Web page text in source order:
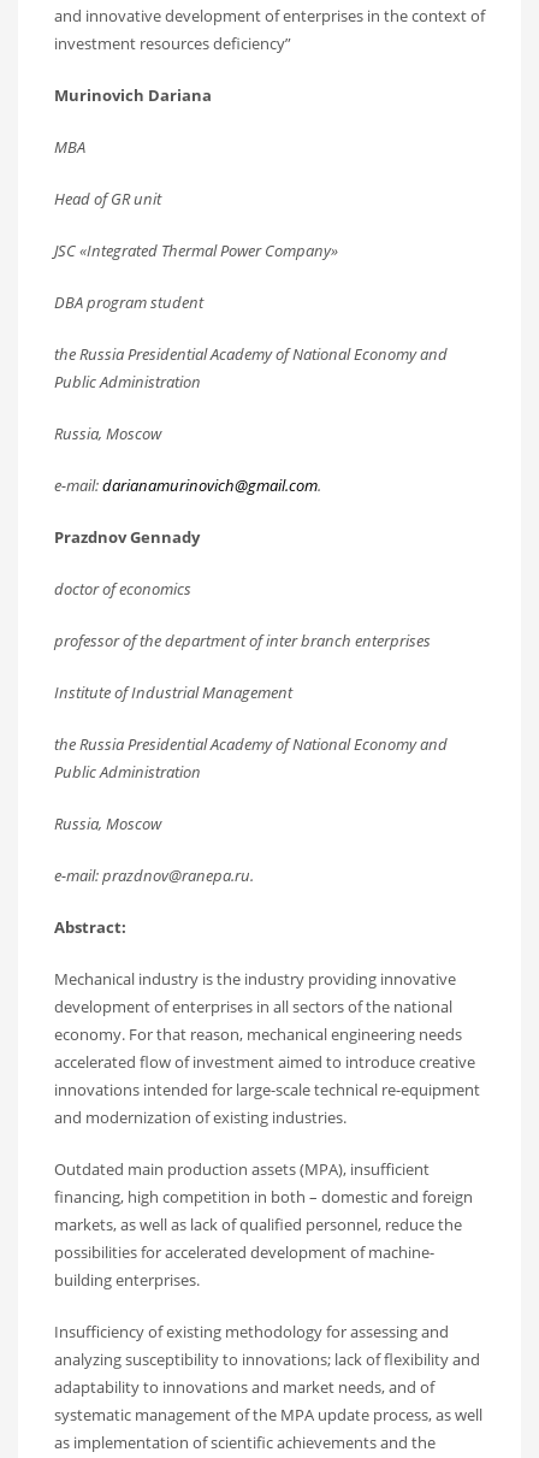
and innovative development of enterprises in the context of
investment resources deficiency”
Murinovich Dariana
MBA
Head of GR unit
JSC «Integrated Thermal Power Company»
DBA program student
the Russia Presidential Academy of National Economy and
Public Administration
Russia, Moscow
e-mail:darianamurinovich@gmail.com.
Prazdnov Gennady
doctor of economics
professor of the department of inter branch enterprises
Institute of Industrial Management
the Russia Presidential Academy of National Economy and
Public Administration
Russia, Moscow
e-mail: prazdnov@ranepa.ru.
Abstract:
Mechanical industry is the industry providing innovative
development of enterprises in all sectors of the national
economy. For that reason, mechanical engineering needs
accelerated flow of investment aimed to introduce creative
innovations intended for large-scale technical re-equipment
and modernization of existing industries.
Outdated main production assets (MPA), insufficient
financing, high competition in both – domestic and foreign
markets, as well as lack of qualified personnel, reduce the
possibilities for accelerated development of machine-
building enterprises.
Insufficiency of existing methodology for assessing and
analyzing susceptibility to innovations; lack of flexibility and
adaptability to innovations and market needs, and of
systematic management of the MPA update process, as well
as implementation of scientific achievements and the